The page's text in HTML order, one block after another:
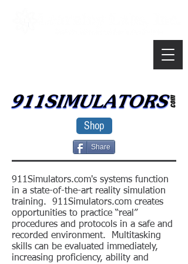
Shop
Share
911Simulators.com's systems function
in a state-of-the-art reality simulation
training. 911Simulators.com creates
opportunities to practice “real”
procedures and protocols in a safe and
recorded environment. Multitasking
skills can be evaluated immediately,
increasing proficiency, ability and